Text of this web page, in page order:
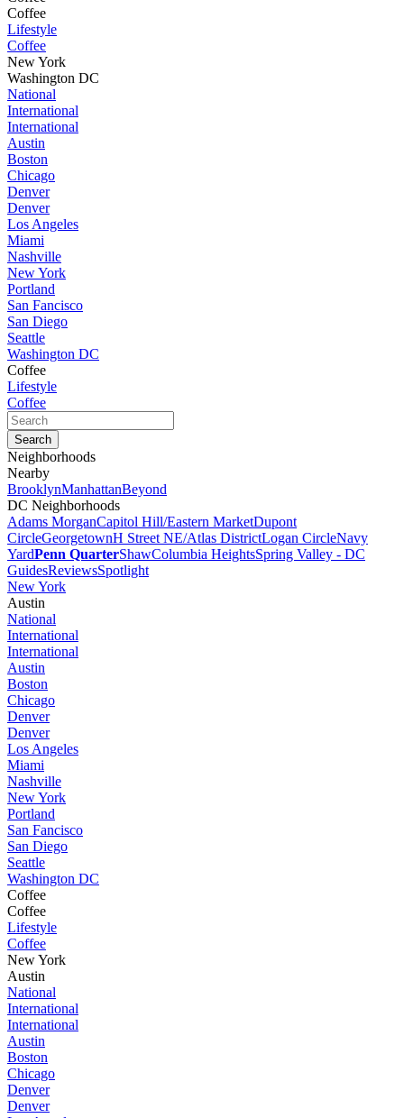
Coffee
Lifestyle
Coffee
New York
Washington DC
National
International
International
Austin
Boston
Chicago
Denver
Denver
Los Angeles
Miami
Nashville
New York
Portland
San Fancisco
San Diego
Seattle
Washington DC
Coffee
Lifestyle
Coffee
Neighborhoods
Nearby
BrooklynManhattanBeyond
DC Neighborhoods
Adams MorganCapitol Hill/Eastern MarketDupont
CircleGeorgetownH Street NE/Atlas DistrictLogan CircleNavy
YardPenn QuarterShawColumbia HeightsSpring Valley - DC
GuidesReviewsSpotlight
New York
Austin
National
International
International
Austin
Boston
Chicago
Denver
Denver
Los Angeles
Miami
Nashville
New York
Portland
San Fancisco
San Diego
Seattle
Washington DC
Coffee
Coffee
Lifestyle
Coffee
New York
Austin
National
International
International
Austin
Boston
Chicago
Denver
Denver